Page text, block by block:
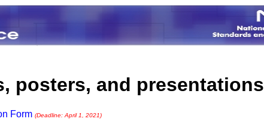
posters, and presentations
Form (Deadline: April 1, 2021)